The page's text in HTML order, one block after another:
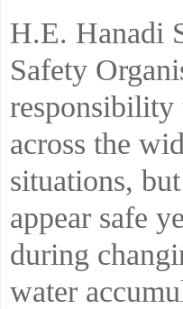
H.E. Hanadi
Safety
responsibility
across the
situations,
appear safe
during
water